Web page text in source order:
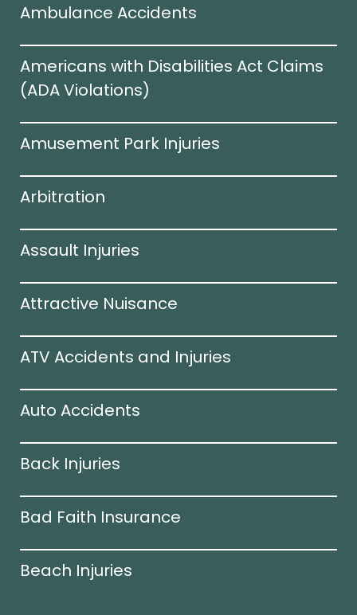
Ambulance Accidents
Americans with Disabilities Act Claims
(ADA Violations)​
Amusement Park Injuries
Arbitration
Assault Injuries
Attractive Nuisance
ATV Accidents and Injuries
Auto Accidents
Back Injuries
Bad Faith Insurance
Beach Injuries